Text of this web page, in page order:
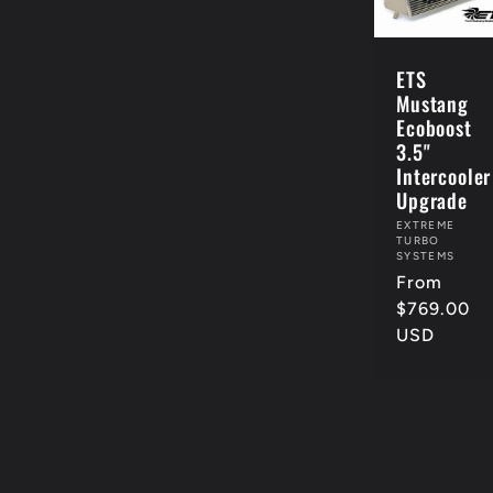
ETS
Mustang
Ecoboost
3.5"
Intercooler
Upgrade
Vendor:
EXTREME
TURBO
SYSTEMS
Regular
price
From
$769.00
USD